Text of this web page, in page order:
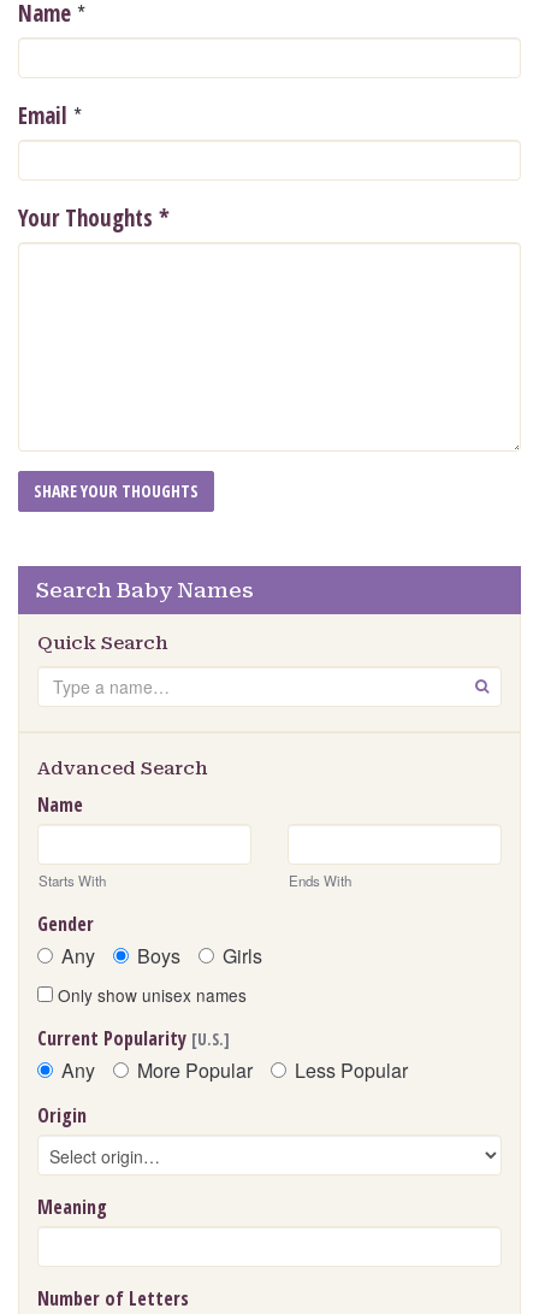
Name *
Email *
Your Thoughts *
Search Baby Names
Quick Search
Search GO
Advanced Search
Name
Starts With Ends With
Gender
Any Boys Girls
Only show unisex names
Current Popularity [U.S.]
Any More Popular Less Popular
Origin
Meaning
Number of Letters